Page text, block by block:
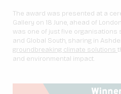
The award was presented at a
Gallery on 18 June, ahead of
was one of just five organisations
and Global South, sharing in
groundbreaking climate solutions
and environmental impact.